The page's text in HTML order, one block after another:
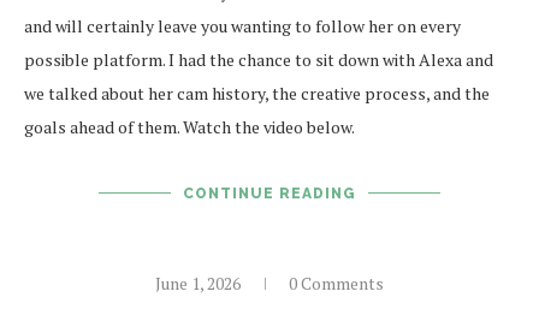
and will certainly leave you wanting to follow her on every
possible platform. I had the chance to sit down with Alexa and
we talked about her cam history, the creative process, and the
goals ahead of them. Watch the video below.
CONTINUE READING
June 1, 2026 0 Comments